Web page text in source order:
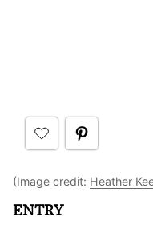
(Image credit: Heather
ENTRY